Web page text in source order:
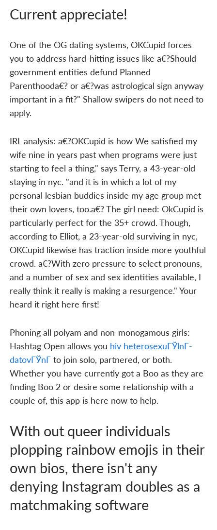
Current appreciate!
One of the OG dating systems, OKCupid forces
you to address hard-hitting issues like a€?Should
government entities defund Planned
Parenthooda€? or a€?was astrological sign anyway
important in a fit?" Shallow swipers do not need to
apply.
IRL analysis: a€?OKCupid is how We satisfied my
wife nine in years past when programs were just
starting to feel a thing," says Terry, a 43-year-old
staying in nyc. "and it is in which a lot of my
personal lesbian buddies inside my age group met
their own lovers, too.a€? The girl need: OkCupid is
particularly perfect for the 35+ crowd. Though,
according to Elliot, a 23-year-old surviving in nyc,
OKCupid likewise has traction inside more youthful
crowd. a€?With zero pressure to select pronouns,
and a number of sex and sex identities available, I
really think it really is making a resurgence." Your
heard it right here first!
Phoning all polyam and non-monogamous girls:
Hashtag Open allows you hiv heterosexuГЎlnГ­
datovГЎnГ­to join solo, partnered, or both.
Whether you have currently got a Boo as they are
finding Boo 2 or desire some relationship with a
couple of, this app is here now to help.
With out queer individuals
plopping rainbow emojis in their
own bios, there isn't any
denying Instagram doubles as a
matchmaking software